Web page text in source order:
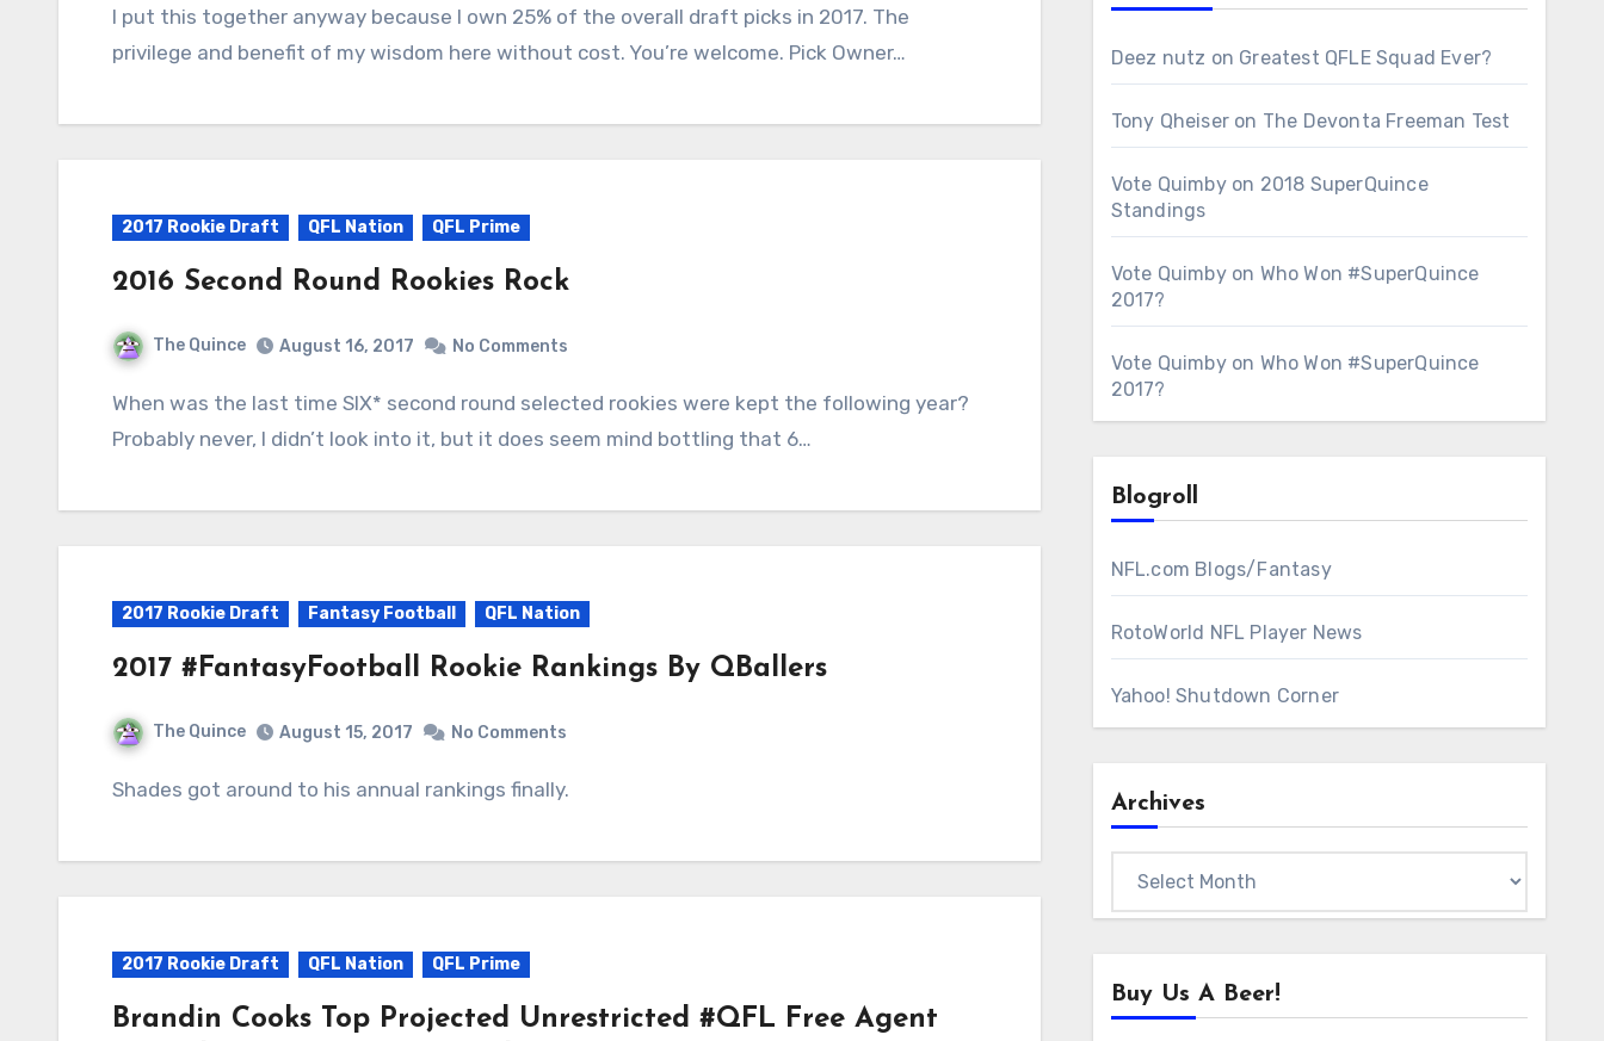
I put this together anyway because I own 25% of the overall draft picks in 2017. The
privilege and benefit of my wisdom here without cost. You’re welcome. Pick Owner…
2017 Rookie Draft QFL Nation QFL Prime
2016 Second Round Rookies Rock
The Quince August 16, 2017 No Comments
When was the last time SIX* second round selected rookies were kept the following year?
Probably never, I didn’t look into it, but it does seem mind bottling that 6…
2017 Rookie Draft Fantasy Football QFL Nation
2017 #FantasyFootball Rookie Rankings By QBallers
The Quince August 15, 2017 No Comments
Shades got around to his annual rankings finally.
2017 Rookie Draft QFL Nation QFL Prime
Brandin Cooks Top Projected Unrestricted #QFL Free Agent
Deez nutz on Greatest QFLE Squad Ever?
Tony Qheiser on The Devonta Freeman Test
Vote Quimbyon 2018 SuperQuince
Standings
Vote Quimbyon Who Won #SuperQuince
2017?
Vote Quimbyon Who Won #SuperQuince
2017?
Blogroll
NFL.com Blogs/Fantasy
RotoWorld NFL Player News
Yahoo! Shutdown Corner
Archives
Buy Us A Beer!